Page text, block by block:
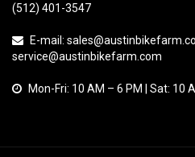
(512) 401-3547
E-mail:
service@austinbikefarm.com
Mon-Fri: 10 AM – 6 PM | Sat: 10